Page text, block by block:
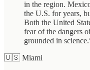
in the region.
the U.S. for years,
Both the United
fear of the dangers
grounded in
🇺🇸 Miami